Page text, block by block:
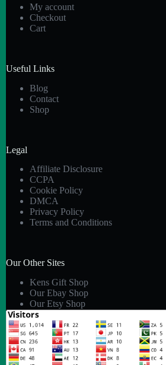
My account
Checkout
Cart
Useful Links
Blog
Contact
Shop
Legal
Affiliate Disclosure
CCPA
Cookie Policy
DMCA
Privacy Policy
Terms and Conditions
Our Other Sites
Kens Gift Shop
Our Ebay Shop
Our Etsy Shop